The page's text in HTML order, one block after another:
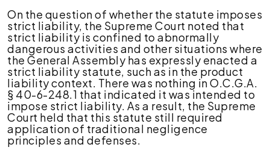
On the question of whether the statute imposes
strict liability, the Supreme Court noted that
strict liability is confined to abnormally
dangerous activities and other situations where
the General Assembly has expressly enacted a
strict liability statute, such as in the product
liability context. There was nothing in O.C.G.A.
§ 40-6-248.1 that indicated it was intended to
impose strict liability. As a result, the Supreme
Court held that this statute still required
application of traditional negligence
principles and defenses.